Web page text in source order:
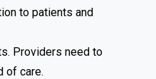
to patients and
Providers need to
of care.